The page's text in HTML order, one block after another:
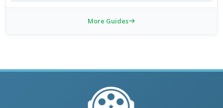
More Guides